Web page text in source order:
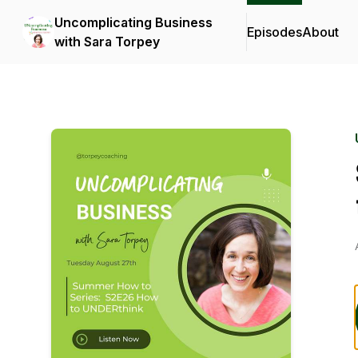
Uncomplicating Business
with Sara Torpey
EpisodesAbout